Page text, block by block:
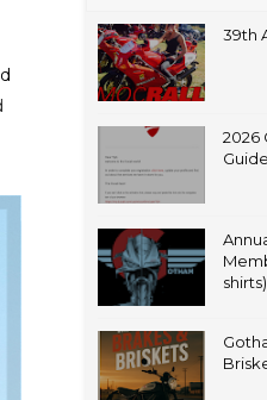
39th
2026
Guide
shirts)